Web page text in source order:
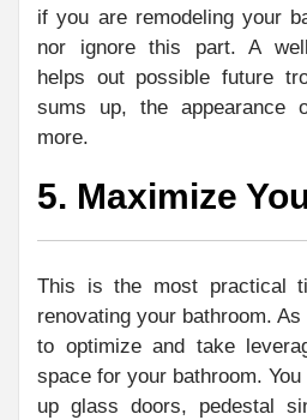
if you are remodeling your
nor ignore this part. A
helps out possible future
sums up, the appearance
more.
5. Maximize
This is the most practical
renovating your bathroom.
to optimize and take
space for your bathroom.
up glass doors, pedestal